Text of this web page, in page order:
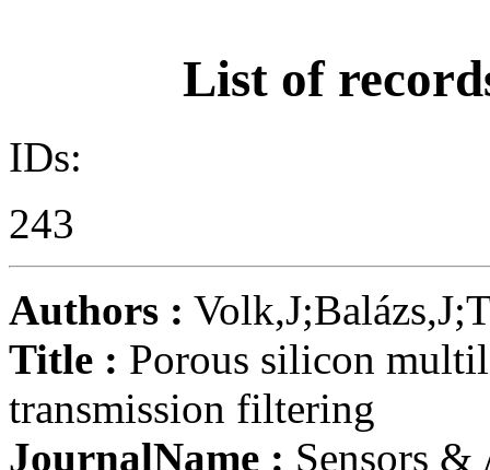
List of
IDs:
243
Authors :
Title : Porous silicon
transmission filtering
JournalName : Sensors &